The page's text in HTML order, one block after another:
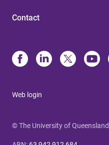
Contact
Web login
© The University of Queensland